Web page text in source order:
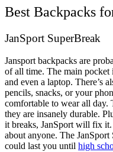
Best Backpacks
JanSport SuperBreak
Jansport backpacks are
of all time. The main pocket
and even a laptop. There’s
pencils, snacks, or your
comfortable to wear all day.
they are insanely durable.
it breaks, JanSport will fix it.
about anyone. The
could last you until high